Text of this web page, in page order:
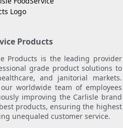
Products
Products is the leading provider
grade product solutions to
and janitorial markets.
worldwide team of employees
improving the Carlisle brand
products, ensuring the highest
unequaled customer service.